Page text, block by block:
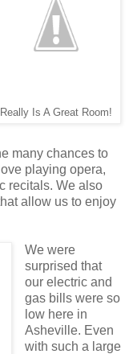
Really Is A Great Room!
many chances to
playing opera,
recitals. We also
allow us to enjoy
We were
surprised that
our electric and
gas bills were so
low here in
Asheville. Even
with such a large